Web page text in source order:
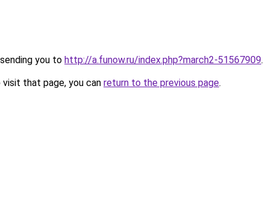
you to http://a.funow.ru/index.php?march2-51567909.
that page, you can return to the previous page.